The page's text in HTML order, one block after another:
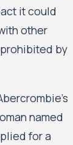
it could
other
by
named
for a
to